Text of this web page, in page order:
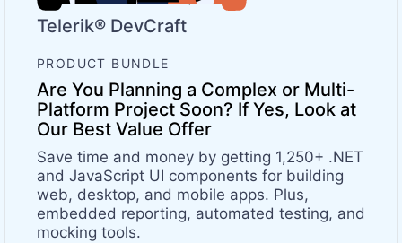
Telerik® DevCraft
PRODUCT BUNDLE
Are You Planning a Complex or Multi-
Platform Project Soon? If Yes, Look at
Our Best Value Offer
Save time and money by getting 1,250+ .NET
and JavaScript UI components for building
web, desktop, and mobile apps. Plus,
embedded reporting, automated testing, and
mocking tools.